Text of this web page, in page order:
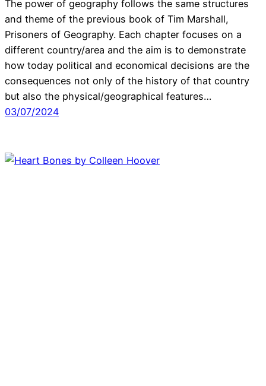
The power of geography follows the same structures
and theme of the previous book of Tim Marshall,
Prisoners of Geography. Each chapter focuses on a
different country/area and the aim is to demonstrate
how today political and economical decisions are the
consequences not only of the history of that country
but also the physical/geographical features…
03/07/2024